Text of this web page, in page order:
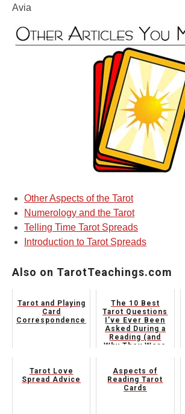
Avia
Other Aspects of the Tarot
Numerology and the Tarot
Telling Time Tarot Spreads
Introduction to Tarot Spreads
Also on TarotTeachings.com
Tarot and Playing
Card
Correspondences
The 10 Best
Tarot Questions
I’ve Ever Been
Asked During a
Reading (and
Why They Were
Tarot Love
Spread Advice
Aspects of
Reading Tarot
Cards